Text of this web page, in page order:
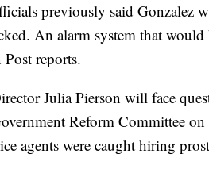
previously said Gonzalez
An alarm system that would
reports.
Julia Pierson will face
Reform Committee
agents were caught hiring